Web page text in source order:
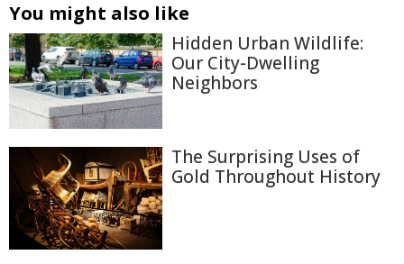
You might also like
Hidden Urban Wildlife:
Our City-Dwelling
Neighbors
The Surprising Uses of
Gold Throughout History